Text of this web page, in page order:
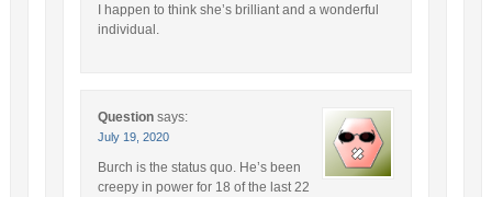
I happen to think she’s brilliant and a wonderful
individual.
Question says:
July 19, 2020
Burch is the status quo. He’s been
creepy in power for 18 of the last 22